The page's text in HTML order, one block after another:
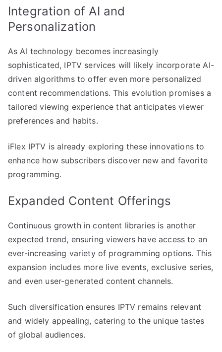
Integration of AI and
Personalization
As AI technology becomes increasingly
sophisticated, IPTV services will likely incorporate AI-
driven algorithms to offer even more personalized
content recommendations. This evolution promises a
tailored viewing experience that anticipates viewer
preferences and habits.
iFlex IPTV is already exploring these innovations to
enhance how subscribers discover new and favorite
programming.
Expanded Content Offerings
Continuous growth in content libraries is another
expected trend, ensuring viewers have access to an
ever-increasing variety of programming options. This
expansion includes more live events, exclusive series,
and even user-generated content channels.
Such diversification ensures IPTV remains relevant
and widely appealing, catering to the unique tastes
of global audiences.